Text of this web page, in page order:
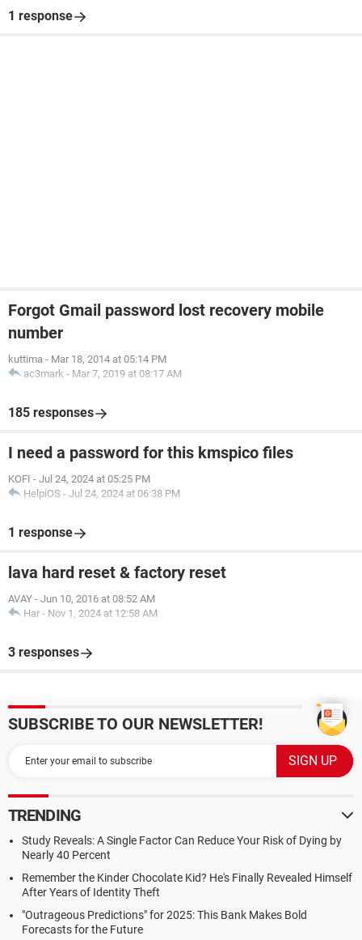
1 response
Forgot Gmail password lost recovery mobile
number
kuttima - Mar 18, 2014 at 05:14 PM
ac3mark - Mar 7, 2019 at 08:17 AM
185 responses
I need a password for this kmspico files
KOFI - Jul 24, 2024 at 05:25 PM
HelpiOS - Jul 24, 2024 at 06:38 PM
1 response
lava hard reset & factory reset
AVAY - Jun 10, 2016 at 08:52 AM
Har - Nov 1, 2024 at 12:58 AM
3 responses
SUBSCRIBE TO OUR NEWSLETTER!
TRENDING
Study Reveals: A Single Factor Can Reduce Your Risk of Dying by
Nearly 40 Percent
Remember the Kinder Chocolate Kid? He's Finally Revealed Himself
After Years of Identity Theft
"Outrageous Predictions" for 2025: This Bank Makes Bold
Forecasts for the Future